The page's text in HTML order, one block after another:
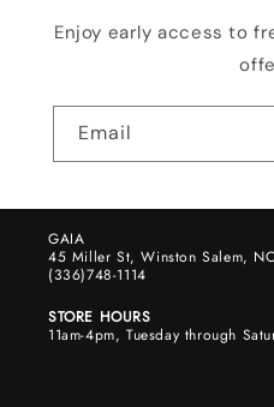
Enjoy early access to
Email
GAIA
45 Miller St, Winston Salem,
(336)748-1114
STORE HOURS
11am-4pm, Tuesday through